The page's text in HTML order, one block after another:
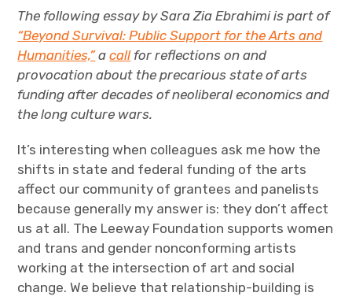
Art Journal
CAA Publications ex
p
a
n
c
h
il
The Art Bulletin
Art Journal
Art Journal Open
caa.reviews
The following essay by Sara Zia Ebrahimi is part of
“Beyond Survival: Public Support for the Arts and
Humanities,”acallfor reflections on and
provocation about the precarious state of arts
funding after decades of neoliberal economics and
the long culture wars.
It’s interesting when colleagues ask me how the
shifts in state and federal funding of the arts
affect our community of grantees and panelists
because generally my answer is: they don’t affect
us at all. The Leeway Foundation supports women
and trans and gender nonconforming artists
working at the intersection of art and social
change. We believe that relationship-building is